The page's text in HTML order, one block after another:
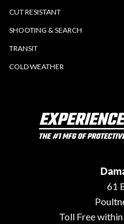
CUT RESISTANT
SHOOTING & SEARCH
TRANSIT
COLD WEATHER
61
Toll Free